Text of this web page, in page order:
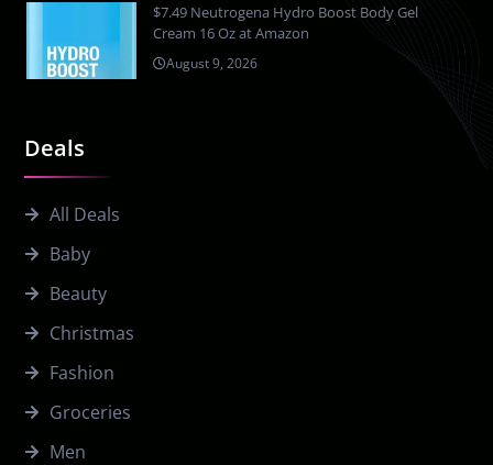
Deals
All Deals
Baby
Beauty
Christmas
Fashion
Groceries
Men
$7.49 Neutrogena Hydro Boost Body Gel
Cream 16 Oz at Amazon
August 9, 2026